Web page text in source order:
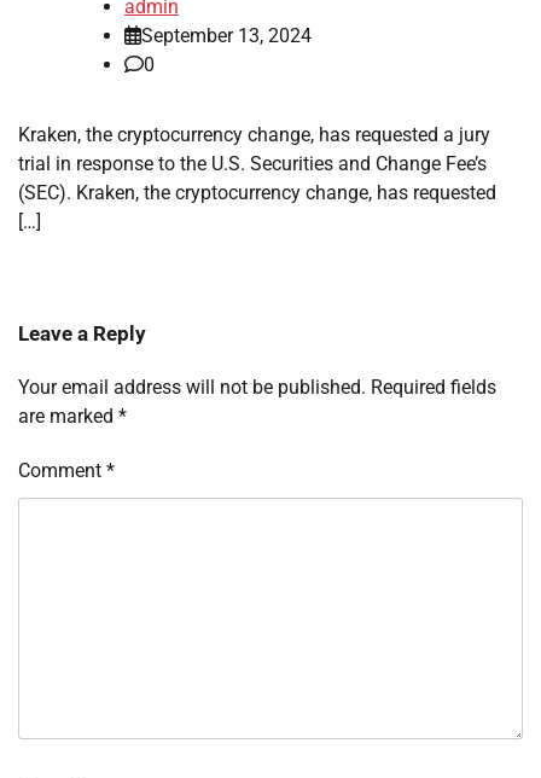
admin
September 13, 2024
0
Kraken, the cryptocurrency change, has requested a jury
trial in response to the U.S. Securities and Change Fee’s
(SEC). Kraken, the cryptocurrency change, has requested
[…]
Leave a Reply
Your email address will not be published. Required fields
are marked *
Comment *